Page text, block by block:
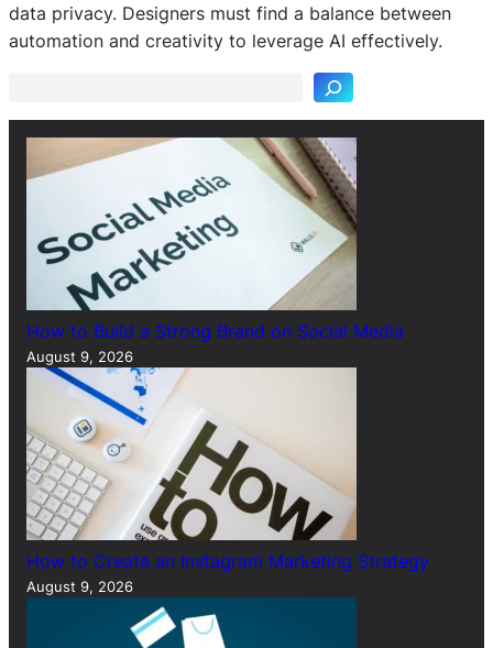
data privacy. Designers must find a balance between
automation and creativity to leverage AI effectively.
S
e
How to Build a Strong Brand on Social Media
August 9, 2026
How to Create an Instagram Marketing Strategy
August 9, 2026